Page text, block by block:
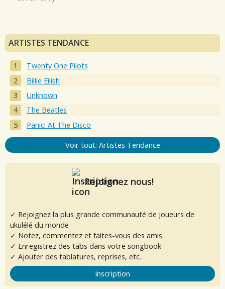
ARTISTES TENDANCE
Twenty One Pilots
Billie Eilish
Unknown
The Beatles
Panic! At The Disco
Voir tout: Artistes Tendance
Rejoignez nous!
✓ Rejoignez la plus grande communauté de joueurs de
ukulélé du monde
✓ Notez, commentez et faites-vous des amis
✓ Enregistrez des tabs dans votre songbook
✓ Ajouter des tablatures, reprises, etc.
Inscription